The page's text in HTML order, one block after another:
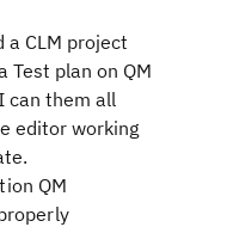
a CLM project
Test plan on QM
can them all
editor working
QM